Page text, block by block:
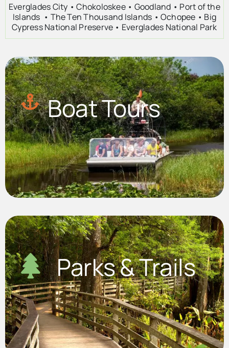
Everglades City • Chokoloskee • Goodland • Port of the
Islands • The Ten Thousand Islands • Ochopee • Big
Cypress National Preserve • Everglades National Park
Boat Tours
Parks & Trails